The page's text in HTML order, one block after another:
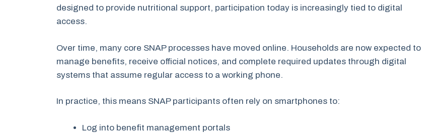
designed to provide nutritional support, participation today is increasingly tied to digital
access.
Over time, many core SNAP processes have moved online. Households are now expected to
manage benefits, receive official notices, and complete required updates through digital
systems that assume regular access to a working phone.
In practice, this means SNAP participants often rely on smartphones to:
Log into benefit management portals